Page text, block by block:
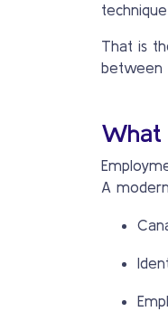
That is
between
What
A